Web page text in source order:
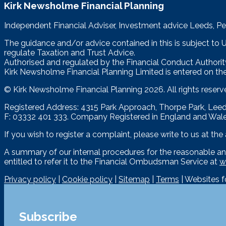
Kirk Newsholme Financial Planning
Independent Financial Adviser, Investment advice Leeds,
The guidance and/or advice contained in this is subject to
regulate Taxation and Trust Advice.
Authorised and regulated by the Financial Conduct
Kirk Newsholme Financial Planning Limited is entered on
© Kirk Newsholme Financial Planning 2026. All rights
Registered Address: 4315 Park Approach, Thorpe Park,
F: 03332 401 333. Company Registered in England and
If you wish to register a complaint, please write to us at
A summary of our internal procedures for the reasonable
entitled to refer it to the Financial Ombudsman Service at
Privacy policy
Cookie policy Sitemap Terms | Websites
Subscribe